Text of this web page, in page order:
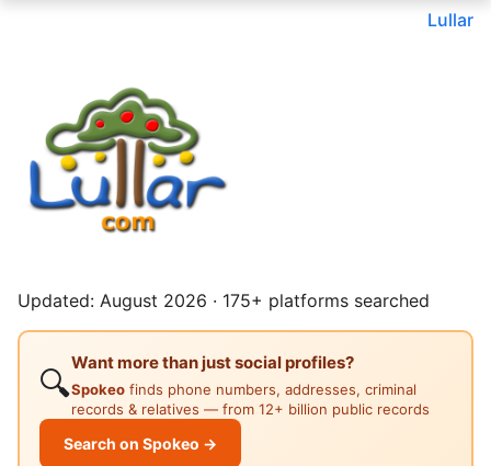
Lullar
Updated: August 2026 · 175+ platforms searched
🔍
Want more than just social profiles?
Spokeo finds phone numbers, addresses, criminal
records & relatives — from 12+ billion public records
Search on Spokeo →